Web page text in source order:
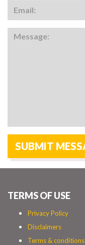
TERMS OF USE
Privacy Policy
Disclaimers
Terms & conditions